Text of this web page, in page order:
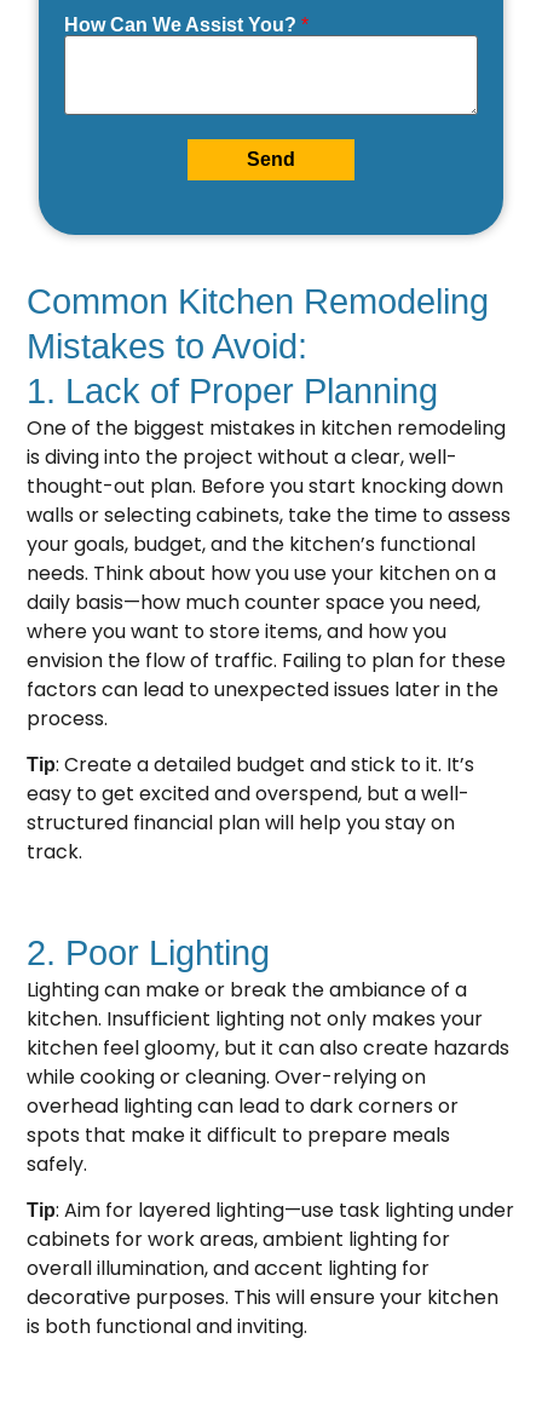
How Can We Assist You? *
Send
Common Kitchen Remodeling
Mistakes to Avoid:
1. Lack of Proper Planning
One of the biggest mistakes in kitchen remodeling
is diving into the project without a clear, well-
thought-out plan. Before you start knocking down
walls or selecting cabinets, take the time to assess
your goals, budget, and the kitchen’s functional
needs. Think about how you use your kitchen on a
daily basis—how much counter space you need,
where you want to store items, and how you
envision the flow of traffic. Failing to plan for these
factors can lead to unexpected issues later in the
process.
Tip: Create a detailed budget and stick to it. It’s
easy to get excited and overspend, but a well-
structured financial plan will help you stay on
track.
2. Poor Lighting
Lighting can make or break the ambiance of a
kitchen. Insufficient lighting not only makes your
kitchen feel gloomy, but it can also create hazards
while cooking or cleaning. Over-relying on
overhead lighting can lead to dark corners or
spots that make it difficult to prepare meals
safely.
Tip: Aim for layered lighting—use task lighting under
cabinets for work areas, ambient lighting for
overall illumination, and accent lighting for
decorative purposes. This will ensure your kitchen
is both functional and inviting.